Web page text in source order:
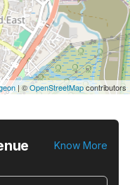
|©OpenStreetMapcontributors
Know More